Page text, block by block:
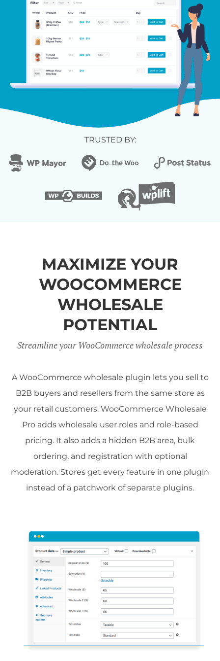
TRUSTED BY:
MAXIMIZE YOUR
WOOCOMMERCE
WHOLESALE
POTENTIAL
Streamline your WooCommerce wholesale process
A WooCommerce wholesale plugin lets you sell to
B2B buyers and resellers from the same store as
your retail customers. WooCommerce Wholesale
Pro adds wholesale user roles and role-based
pricing. It also adds a hidden B2B area, bulk
ordering, and registration with optional
moderation. Stores get every feature in one plugin
instead of a patchwork of separate plugins.